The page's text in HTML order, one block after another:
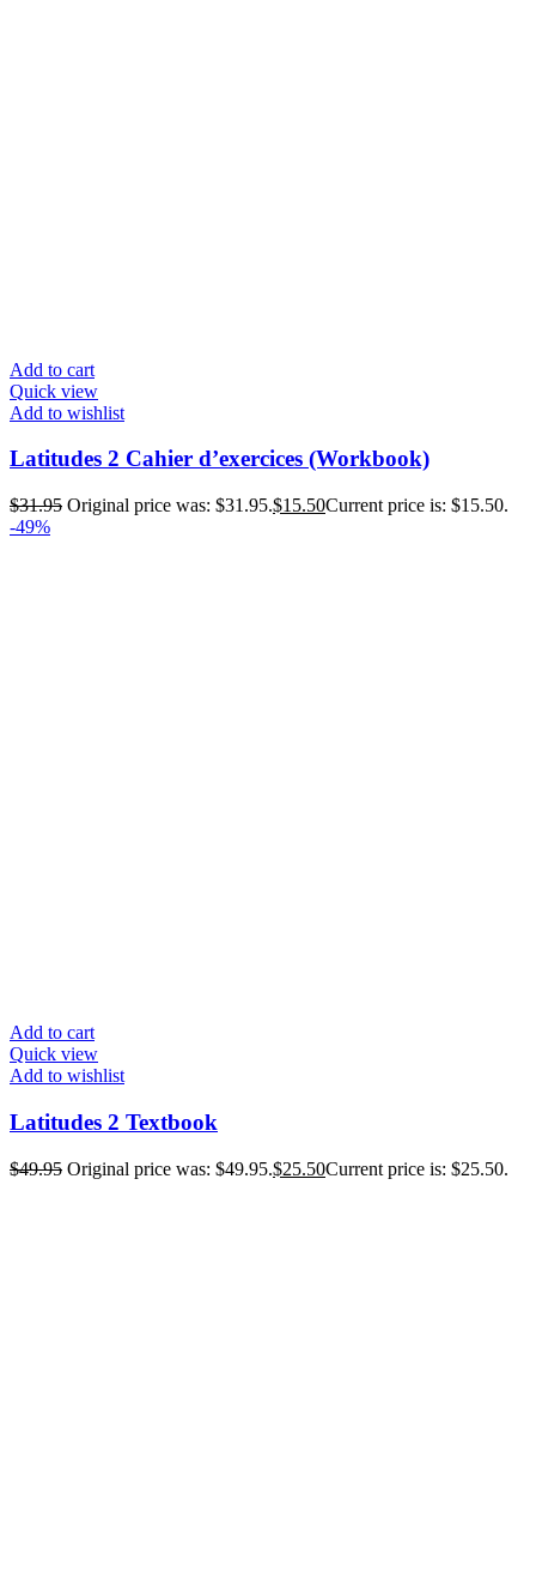
Add to cart
Quick view
Add to wishlist
Latitudes 2 Cahier d’exercices (Workbook)
$31.95 Original price was: $31.95.$15.50Current price is: $15.50.
-49%
Add to cart
Quick view
Add to wishlist
Latitudes 2 Textbook
$49.95 Original price was: $49.95.$25.50Current price is: $25.50.